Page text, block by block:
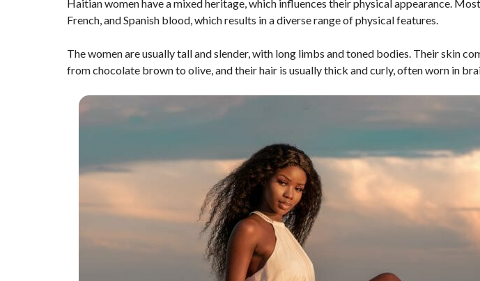
Haitian women have a mixed heritage, which influences their physical appearance.
French, and Spanish blood, which results in a diverse range of physical features.
The women are usually tall and slender, with long limbs and toned bodies. Their skin
from chocolate brown to olive, and their hair is usually thick and curly, often worn in